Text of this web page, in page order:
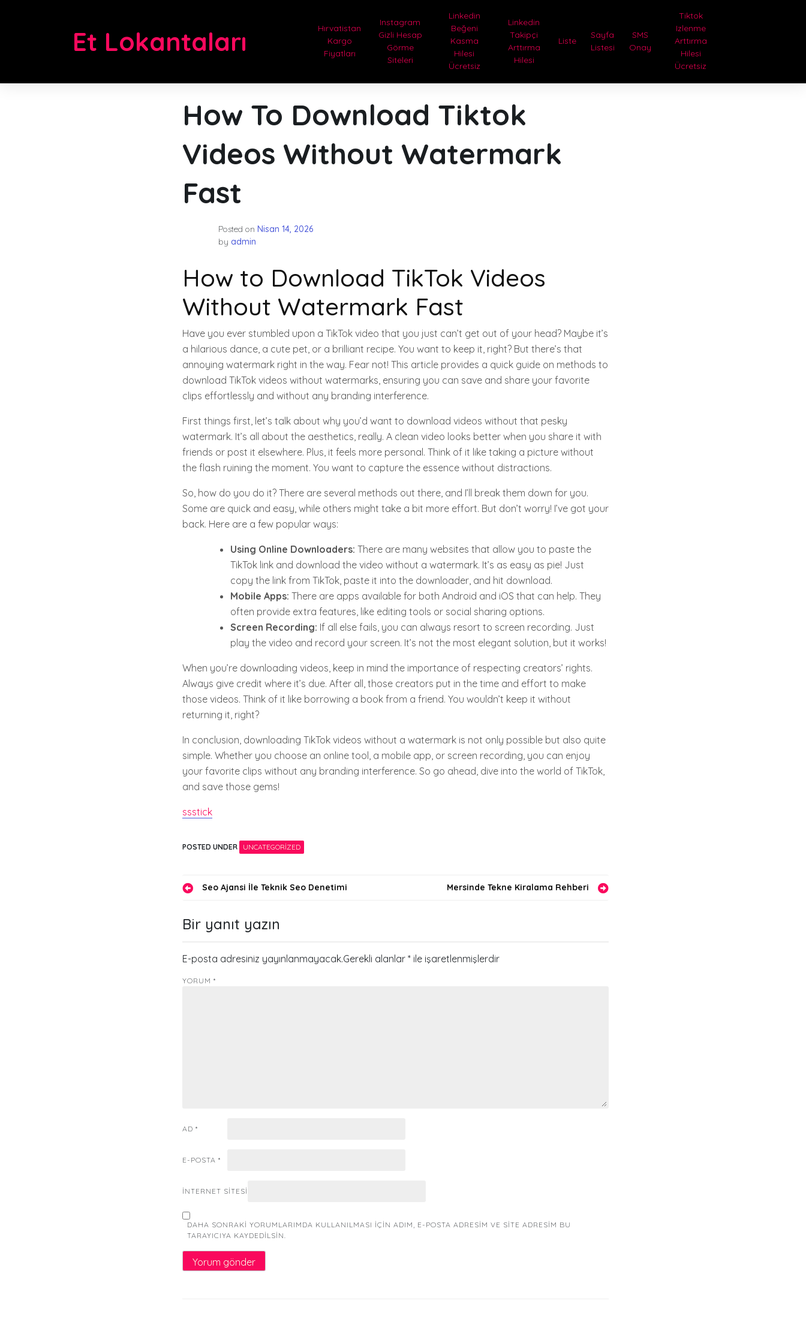
Et Lokantaları
Hırvatistan
Kargo
Fiyatları
Instagram
Gizli Hesap
Görme
Siteleri
Linkedin
Beğeni
Kasma
Hilesi
Ücretsiz
Linkedin
Takipçi
Arttırma
Hilesi
Liste
Sayfa
Listesi
SMS
Onay
Tiktok
Izlenme
Arttırma
Hilesi
Ücretsiz
How To Download Tiktok
Videos Without Watermark
Fast
Posted on Nisan 14, 2026
by admin
How to Download TikTok Videos
Without Watermark Fast
Have you ever stumbled upon a TikTok video that you just can’t get out of your head? Maybe it’s
a hilarious dance, a cute pet, or a brilliant recipe. You want to keep it, right? But there’s that
annoying watermark right in the way. Fear not! This article provides a quick guide on methods to
download TikTok videos without watermarks, ensuring you can save and share your favorite
clips effortlessly and without any branding interference.
First things first, let’s talk about why you’d want to download videos without that pesky
watermark. It’s all about the aesthetics, really. A clean video looks better when you share it with
friends or post it elsewhere. Plus, it feels more personal. Think of it like taking a picture without
the flash ruining the moment. You want to capture the essence without distractions.
So, how do you do it? There are several methods out there, and I’ll break them down for you.
Some are quick and easy, while others might take a bit more effort. But don’t worry! I’ve got your
back. Here are a few popular ways:
Using Online Downloaders: There are many websites that allow you to paste the
TikTok link and download the video without a watermark. It’s as easy as pie! Just
copy the link from TikTok, paste it into the downloader, and hit download.
Mobile Apps: There are apps available for both Android and iOS that can help. They
often provide extra features, like editing tools or social sharing options.
Screen Recording: If all else fails, you can always resort to screen recording. Just
play the video and record your screen. It’s not the most elegant solution, but it works!
When you’re downloading videos, keep in mind the importance of respecting creators’ rights.
Always give credit where it’s due. After all, those creators put in the time and effort to make
those videos. Think of it like borrowing a book from a friend. You wouldn’t keep it without
returning it, right?
In conclusion, downloading TikTok videos without a watermark is not only possible but also quite
simple. Whether you choose an online tool, a mobile app, or screen recording, you can enjoy
your favorite clips without any branding interference. So go ahead, dive into the world of TikTok,
and save those gems!
ssstick
POSTED UNDER UNCATEGORIZED
Yazı
gezinmesi
Seo Ajansi İle Teknik Seo Denetimi Mersinde Tekne Kiralama Rehberi
Bir yanıt yazın
E-posta adresiniz yayınlanmayacak.Gerekli alanlar * ile işaretlenmişlerdir
YORUM *
AD *
E-POSTA *
İNTERNET SITESI
DAHA SONRAKI YORUMLARIMDA KULLANILMASI IÇIN ADIM, E-POSTA ADRESIM VE SITE ADRESIM BU
TARAYICIYA KAYDEDILSIN.